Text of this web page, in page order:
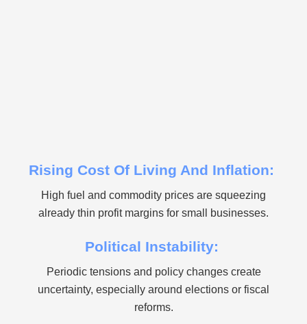
Rising Cost Of Living And Inflation:
High fuel and commodity prices are squeezing
already thin profit margins for small businesses.
Political Instability:
Periodic tensions and policy changes create
uncertainty, especially around elections or fiscal
reforms.